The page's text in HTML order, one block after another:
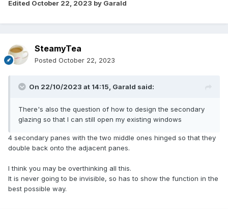
Edited October 22, 2023 by Garald
SteamyTea
Posted October 22, 2023
On 22/10/2023 at 14:15, Garald said:
There's also the question of how to design the secondary
glazing so that I can still open my existing windows
4 secondary panes with the two middle ones hinged so that they
double back onto the adjacent panes.
I think you may be overthinking all this.
It is never going to be invisible, so has to show the function in the
best possible way.